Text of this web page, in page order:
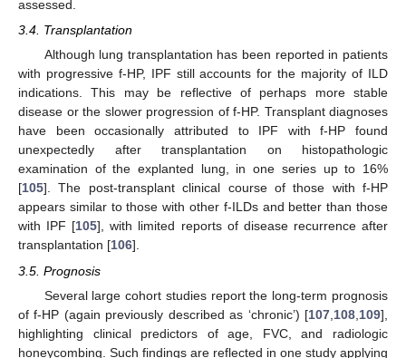
assessed.
3.4. Transplantation
Although lung transplantation has been reported in patients
with progressive f-HP, IPF still accounts for the majority of ILD
indications. This may be reflective of perhaps more stable
disease or the slower progression of f-HP. Transplant diagnoses
have been occasionally attributed to IPF with f-HP found
unexpectedly after transplantation on histopathologic
examination of the explanted lung, in one series up to 16%
[105]. The post-transplant clinical course of those with f-HP
appears similar to those with other f-ILDs and better than those
with IPF [105], with limited reports of disease recurrence after
transplantation [106].
3.5. Prognosis
Several large cohort studies report the long-term prognosis
of f-HP (again previously described as ‘chronic’) [107 108 109],
highlighting clinical predictors of age, FVC, and radiologic
honeycombing. Such findings are reflected in one study applying